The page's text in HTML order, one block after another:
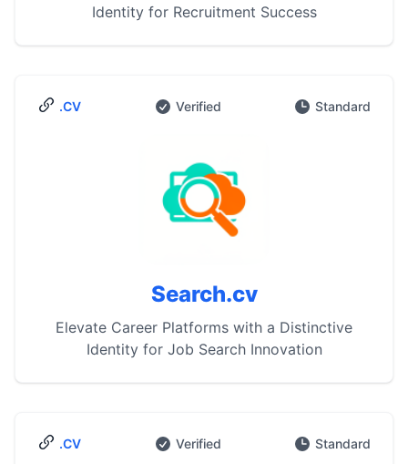
Identity for Recruitment Success
.CV Verified Standard
Search.cv
Elevate Career Platforms with a Distinctive
Identity for Job Search Innovation
.CV Verified Standard